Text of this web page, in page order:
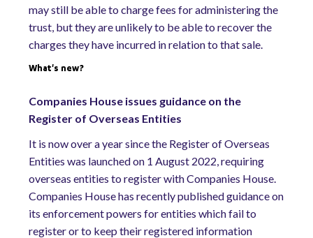
may still be able to charge fees for administering the
trust, but they are unlikely to be able to recover the
charges they have incurred in relation to that sale.
What's new?
Companies House issues guidance on the
Register of Overseas Entities
It is now over a year since the Register of Overseas
Entities was launched on 1 August 2022, requiring
overseas entities to register with Companies House.
Companies House has recently published guidance on
its enforcement powers for entities which fail to
register or to keep their registered information